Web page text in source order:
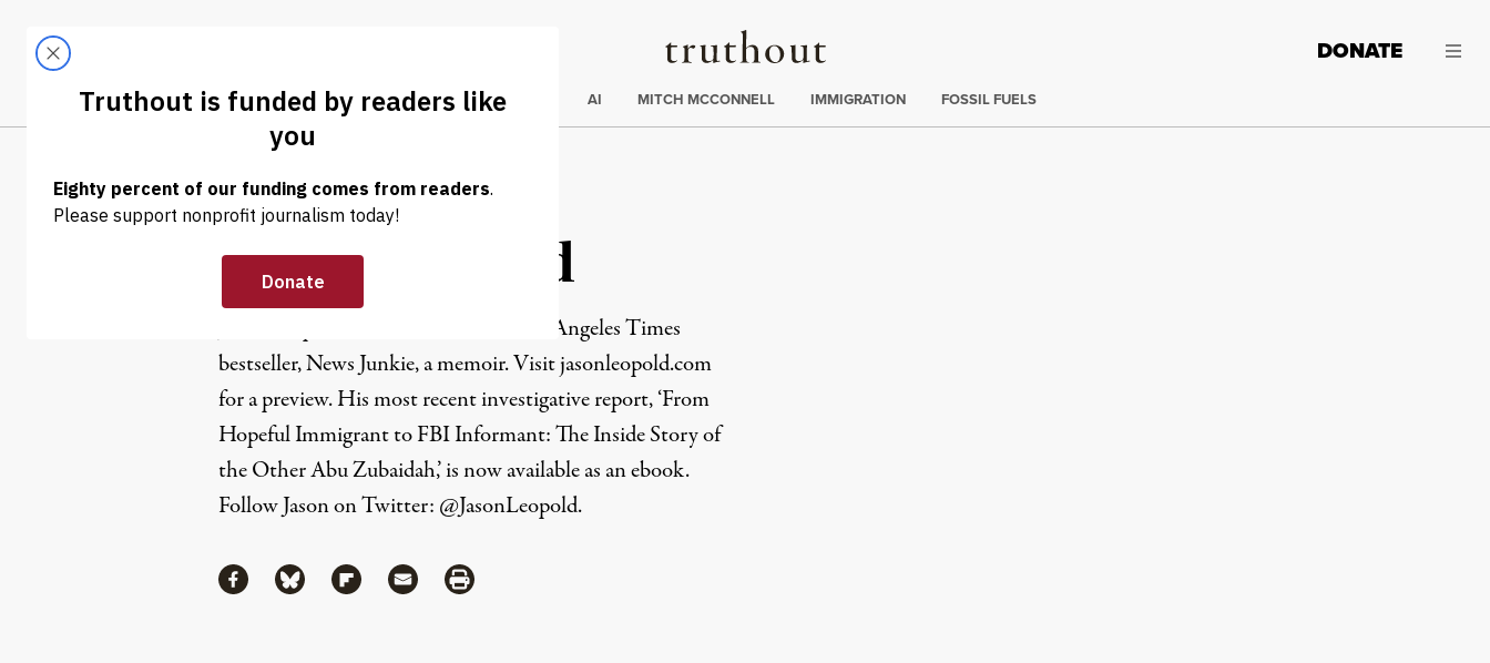
Truthout
LATEST DONATE
Trending
ELECTIONS AI MITCH MCCONNELL IMMIGRATION FOSSIL FUELS
Jason Leopold
Jason Leopold is the author of the Los Angeles Times
bestseller,News Junkie, a memoir. Visitjasonleopold.com
for a preview. His most recent investigative report, ‘From
Hopeful Immigrant to FBI Informant: The Inside Story of
the Other Abu Zubaidah,’ is now available as anebook.
Follow Jason on Twitter: @JasonLeopold.
ShareShare via Facebook
Share via Bluesky
Share via Flipboard
Share via MailShare via Print